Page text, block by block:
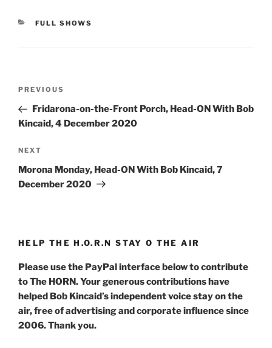
CATEGORIES
FULL SHOWS
Previous
Post
PREVIOUS
Fridarona-on-the-Front Porch, Head-ON With Bob
Kincaid, 4 December 2020
Next
Post
NEXT
Morona Monday, Head-ON With Bob Kincaid, 7
December 2020
HELP THE H.O.R.N STAY O THE AIR
Please use the PayPal interface below to contribute
to The HORN. Your generous contributions have
helped Bob Kincaid’s independent voice stay on the
air, free of advertising and corporate influence since
2006. Thank you.